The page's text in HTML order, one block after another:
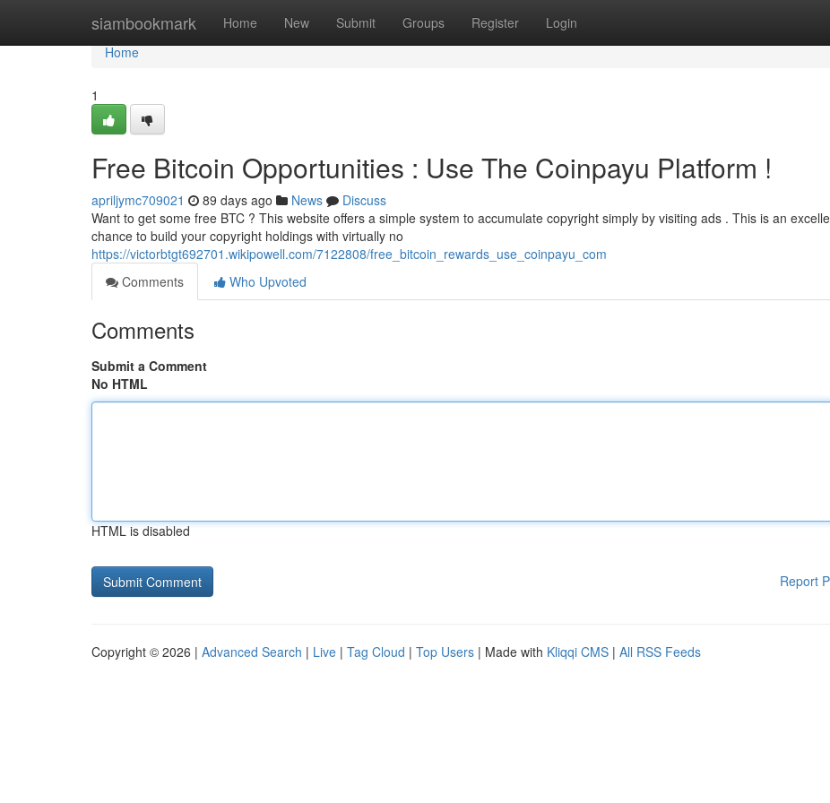
siambookmark Home New Submit Groups Register Login
Home
Home
1
Free Bitcoin Opportunities : Use The Coinpayu Platform !
apriljymc709021 89 days ago News
Discuss
Want to get some free BTC ? This website offers a simple system to accumulate copyright simply by visiting ads . This is an
chance to build your copyright holdings with virtually no
https://victorbtgt692701.wikipowell.com/7122808/free_bitcoin_rewards_use_coinpayu_com
Comments
Who Upvoted
Comments
Submit a Comment
No HTML
HTML is disabled
Report
Copyright © 2026 | Advanced Search | Live | Tag Cloud | Top Users | Made with Kliqqi CMS | All RSS Feeds